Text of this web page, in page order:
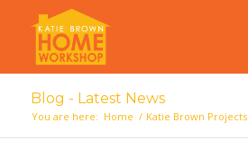
Blog - Latest News
You are here: Home / Katie Brown Projects